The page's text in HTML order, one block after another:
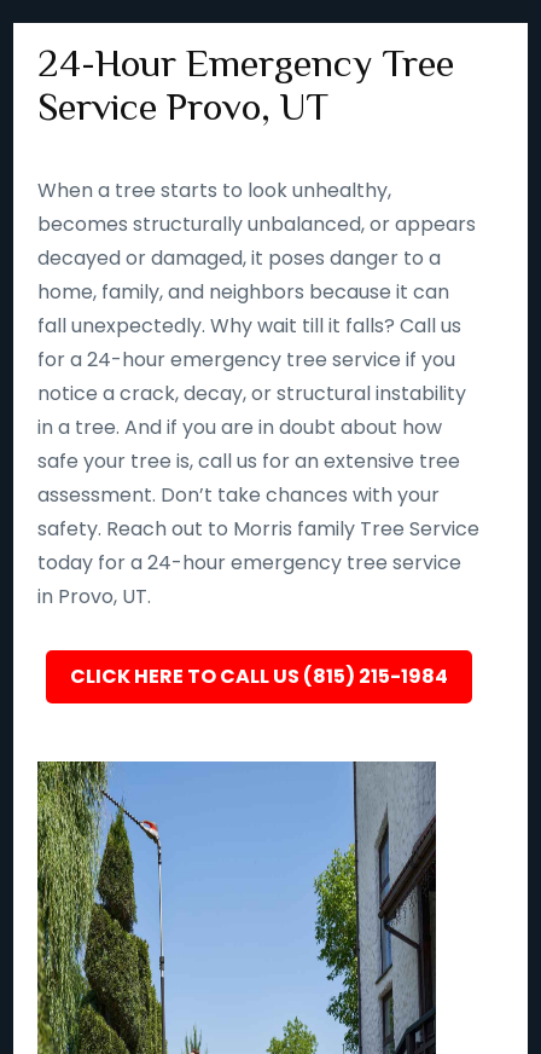
24-Hour Emergency Tree
Service Provo, UT
When a tree starts to look unhealthy,
becomes structurally unbalanced, or appears
decayed or damaged, it poses danger to a
home, family, and neighbors because it can
fall unexpectedly. Why wait till it falls? Call us
for a 24-hour emergency tree service if you
notice a crack, decay, or structural instability
in a tree. And if you are in doubt about how
safe your tree is, call us for an extensive tree
assessment. Don’t take chances with your
safety. Reach out to Morris family Tree Service
today for a 24-hour emergency tree service
in Provo, UT.
CLICK HERE TO CALL US (815) 215-1984